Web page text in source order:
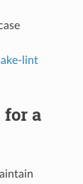
lint
for a